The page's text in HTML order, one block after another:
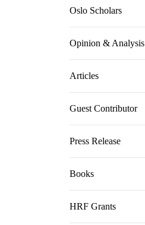
Oslo Scholars
Opinion & Analysis
Articles
Guest Contributor
Press Release
Books
HRF Grants